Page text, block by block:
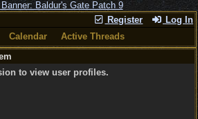
Register Log In
Calendar
Active Threads
to view user profiles.